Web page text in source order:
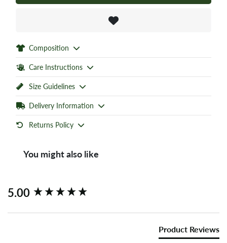
Composition
Care Instructions
Size Guidelines
Delivery Information
Returns Policy
You might also like
5.00
Product Reviews
New content loaded